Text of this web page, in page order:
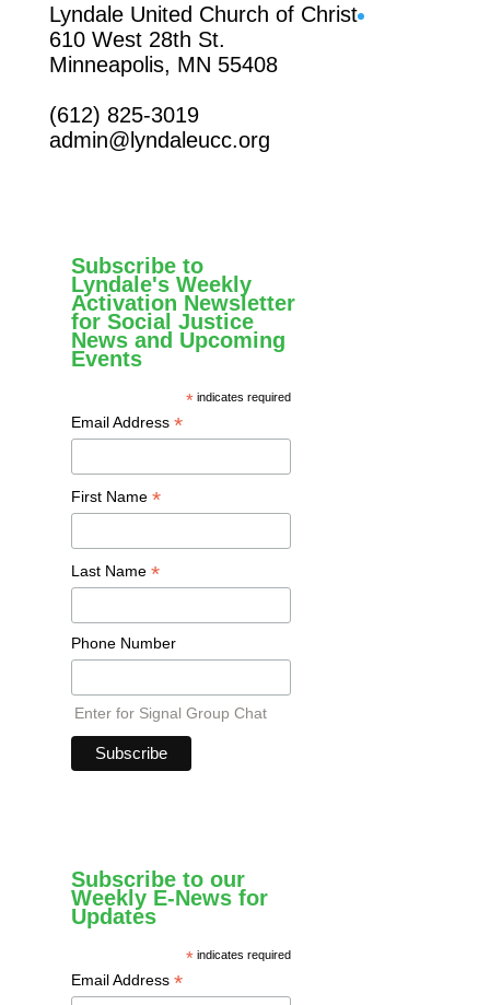
Lyndale United Church of Christ
610 West 28th St.
Minneapolis, MN 55408
(612) 825-3019
admin@lyndaleucc.org
Subscribe to
Lyndale's Weekly
Activation Newsletter
for Social Justice
News and Upcoming
Events
* indicates required
Email Address *
First Name *
Last Name *
Phone Number
Enter for Signal Group Chat
Subscribe to our
Weekly E-News for
Updates
* indicates required
Email Address *